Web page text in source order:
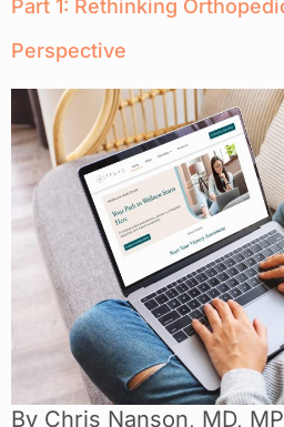
Part 1: Rethinking
Perspective
By Chris Nanson, MD,